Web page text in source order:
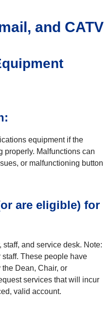
and CATV
equipment if the
properly. Malfunctions can
or malfunctioning button
are eligible) for
and service desk. Note:
These people have
Dean, Chair, or
services that will incur
valid account.